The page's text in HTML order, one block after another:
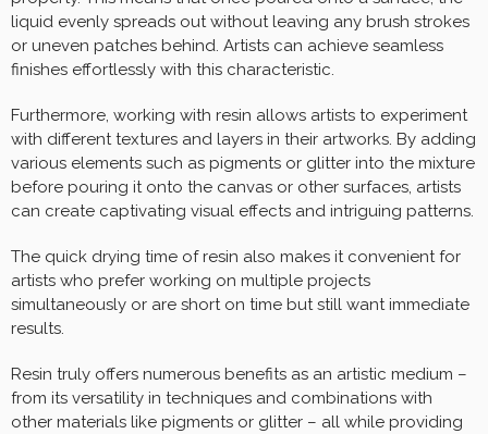
liquid evenly spreads out without leaving any brush strokes
or uneven patches behind. Artists can achieve seamless
finishes effortlessly with this characteristic.
Furthermore, working with resin allows artists to experiment
with different textures and layers in their artworks. By adding
various elements such as pigments or glitter into the mixture
before pouring it onto the canvas or other surfaces, artists
can create captivating visual effects and intriguing patterns.
The quick drying time of resin also makes it convenient for
artists who prefer working on multiple projects
simultaneously or are short on time but still want immediate
results.
Resin truly offers numerous benefits as an artistic medium –
from its versatility in techniques and combinations with
other materials like pigments or glitter – all while providing